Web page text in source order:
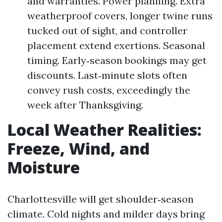
weatherproof covers, longer twine runs
tucked out of sight, and controller
placement extend exertions. Seasonal
timing. Early‑season bookings may get
discounts. Last‑minute slots often
convey rush costs, exceedingly the
week after Thanksgiving.
Local Weather Realities:
Freeze, Wind, and
Moisture
Charlottesville will get shoulder‑season
climate. Cold nights and milder days bring